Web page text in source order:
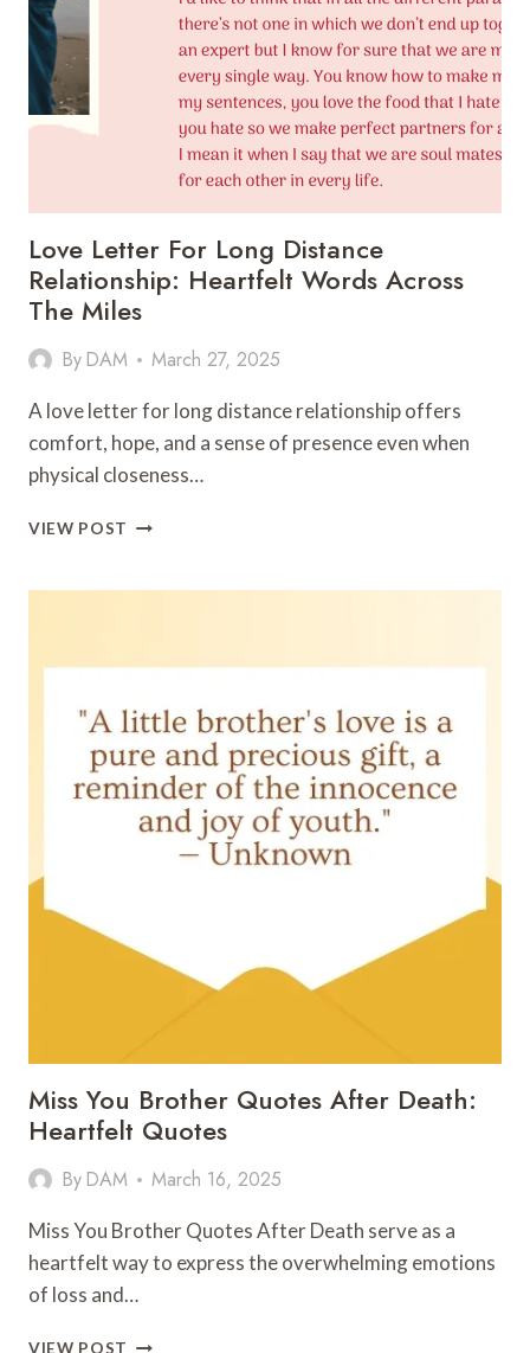
Love Letter For Long Distance
Relationship: Heartfelt Words Across
The Miles
By DAM March 27, 2025
A love letter for long distance relationship offers
comfort, hope, and a sense of presence even when
physical closeness…
VIEW POST LOVE
LONG
HEARTFELT
ACROSS
THE
MILES
Miss You Brother Quotes After Death:
Heartfelt Quotes
By DAM March 16, 2025
Miss You Brother Quotes After Death serve as a
heartfelt way to express the overwhelming emotions
of loss and…
VIEW POST MISS